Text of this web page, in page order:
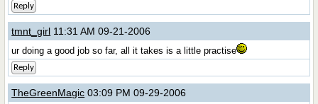
Reply
tmnt_girl 11:31 AM 09-21-2006
ur doing a good job so far, all it takes is a little practise
Reply
TheGreenMagic 03:09 PM 09-29-2006